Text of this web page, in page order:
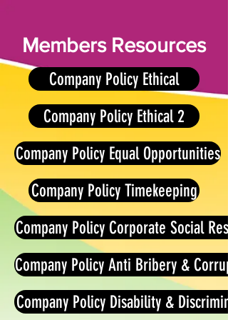
Members Resources
Company Policy Ethical
Company Policy Ethical 2
Company Policy Equal Opportunities
Company Policy Timekeeping
Company Policy Corporate Social
Company Policy Anti Bribery &
Company Policy Disability &